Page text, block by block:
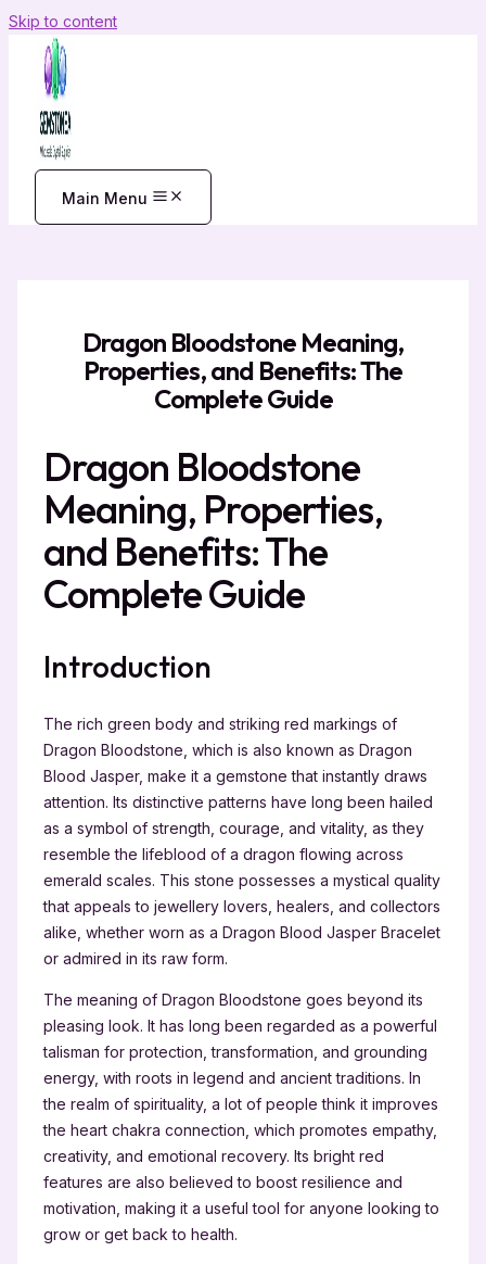
Skip to content
Main Menu
Dragon Bloodstone Meaning,
Properties, and Benefits: The
Complete Guide
Dragon Bloodstone
Meaning, Properties,
and Benefits: The
Complete Guide
Introduction
The rich green body and striking red markings of
Dragon Bloodstone, which is also known as Dragon
Blood Jasper, make it a gemstone that instantly draws
attention. Its distinctive patterns have long been hailed
as a symbol of strength, courage, and vitality, as they
resemble the lifeblood of a dragon flowing across
emerald scales. This stone possesses a mystical quality
that appeals to jewellery lovers, healers, and collectors
alike, whether worn as a Dragon Blood Jasper Bracelet
or admired in its raw form.
The meaning of Dragon Bloodstone goes beyond its
pleasing look. It has long been regarded as a powerful
talisman for protection, transformation, and grounding
energy, with roots in legend and ancient traditions. In
the realm of spirituality, a lot of people think it improves
the heart chakra connection, which promotes empathy,
creativity, and emotional recovery. Its bright red
features are also believed to boost resilience and
motivation, making it a useful tool for anyone looking to
grow or get back to health.